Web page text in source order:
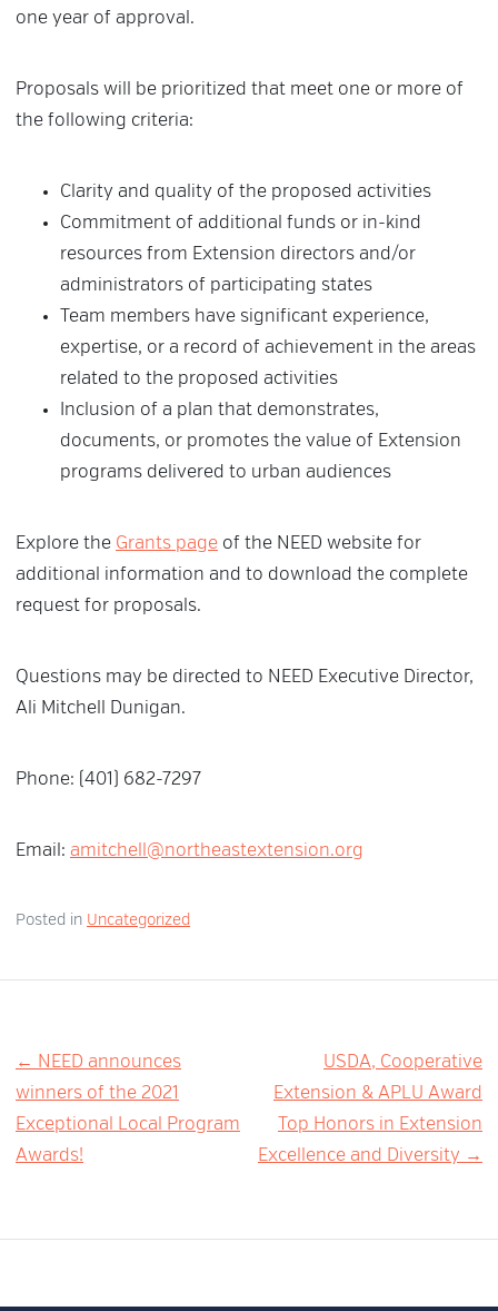
one year of approval.
Proposals will be prioritized that meet one or more of
the following criteria:
Clarity and quality of the proposed activities
Commitment of additional funds or in-kind
resources from Extension directors and/or
administrators of participating states
Team members have significant experience,
expertise, or a record of achievement in the areas
related to the proposed activities
Inclusion of a plan that demonstrates,
documents, or promotes the value of Extension
programs delivered to urban audiences
Explore the Grants page of the NEED website for
additional information and to download the complete
request for proposals.
Questions may be directed to NEED Executive Director,
Ali Mitchell Dunigan.
Phone: (401) 682-7297
Email: amitchell@northeastextension.org
Posted in Uncategorized
Post
navigation
← NEED announces
winners of the 2021
Exceptional Local Program
Awards!
USDA, Cooperative
Extension & APLU Award
Top Honors in Extension
Excellence and Diversity →